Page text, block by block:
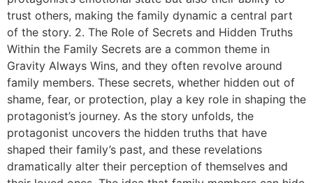
trust others, making the family dynamic a central part
of the story. 2. The Role of Secrets and Hidden Truths
Within the Family Secrets are a common theme in
Gravity Always Wins, and they often revolve around
family members. These secrets, whether hidden out of
shame, fear, or protection, play a key role in shaping the
protagonist’s journey. As the story unfolds, the
protagonist uncovers the hidden truths that have
shaped their family’s past, and these revelations
dramatically alter their perception of themselves and